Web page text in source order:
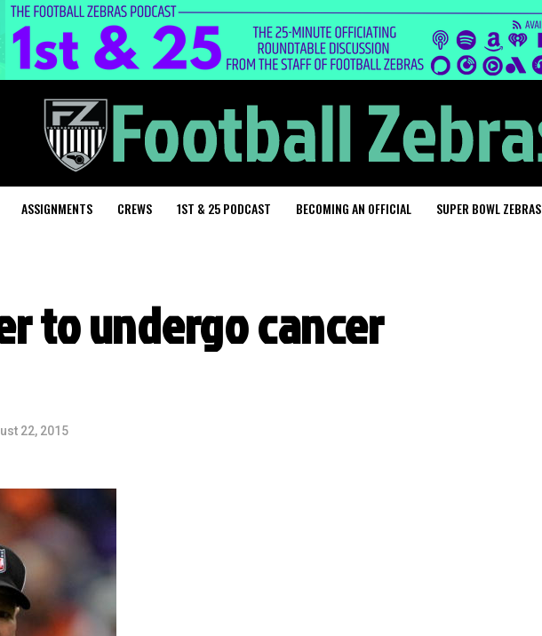
ASSIGNMENTS CREWS 1ST & 25 PODCAST BECOMING AN OFFICIAL SUPER BOWL ZEBRAS
to undergo cancer
22, 2015